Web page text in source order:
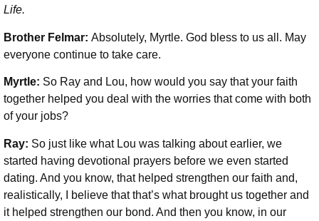
Life.
Brother Felmar: Absolutely, Myrtle. God bless to us all. May
everyone continue to take care.
Myrtle: So Ray and Lou, how would you say that your faith
together helped you deal with the worries that come with both
of your jobs?
Ray: So just like what Lou was talking about earlier, we
started having devotional prayers before we even started
dating. And you know, that helped strengthen our faith and,
realistically, I believe that that’s what brought us together and
it helped strengthen our bond. And then you know, in our